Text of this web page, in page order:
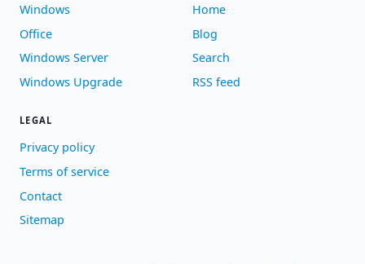
Windows
Office
Windows Server
Windows Upgrade
Home
Blog
Search
RSS feed
LEGAL
Privacy policy
Terms of service
Contact
Sitemap